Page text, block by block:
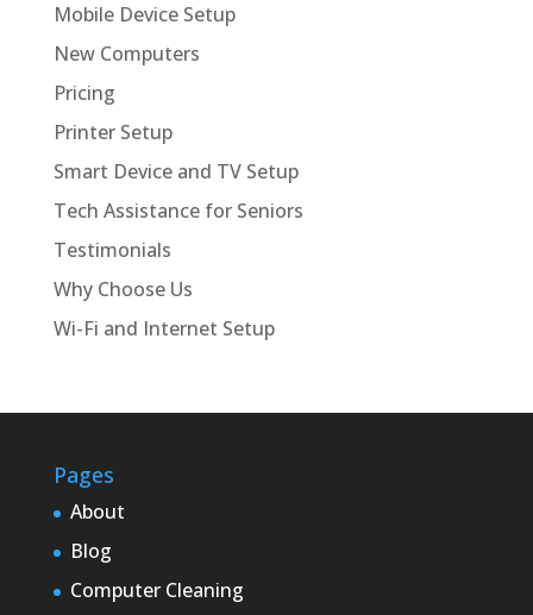
Mobile Device Setup
New Computers
Pricing
Printer Setup
Smart Device and TV Setup
Tech Assistance for Seniors
Testimonials
Why Choose Us
Wi-Fi and Internet Setup
Pages
About
Blog
Computer Cleaning